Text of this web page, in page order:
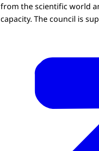
from the scientific world
capacity. The council is